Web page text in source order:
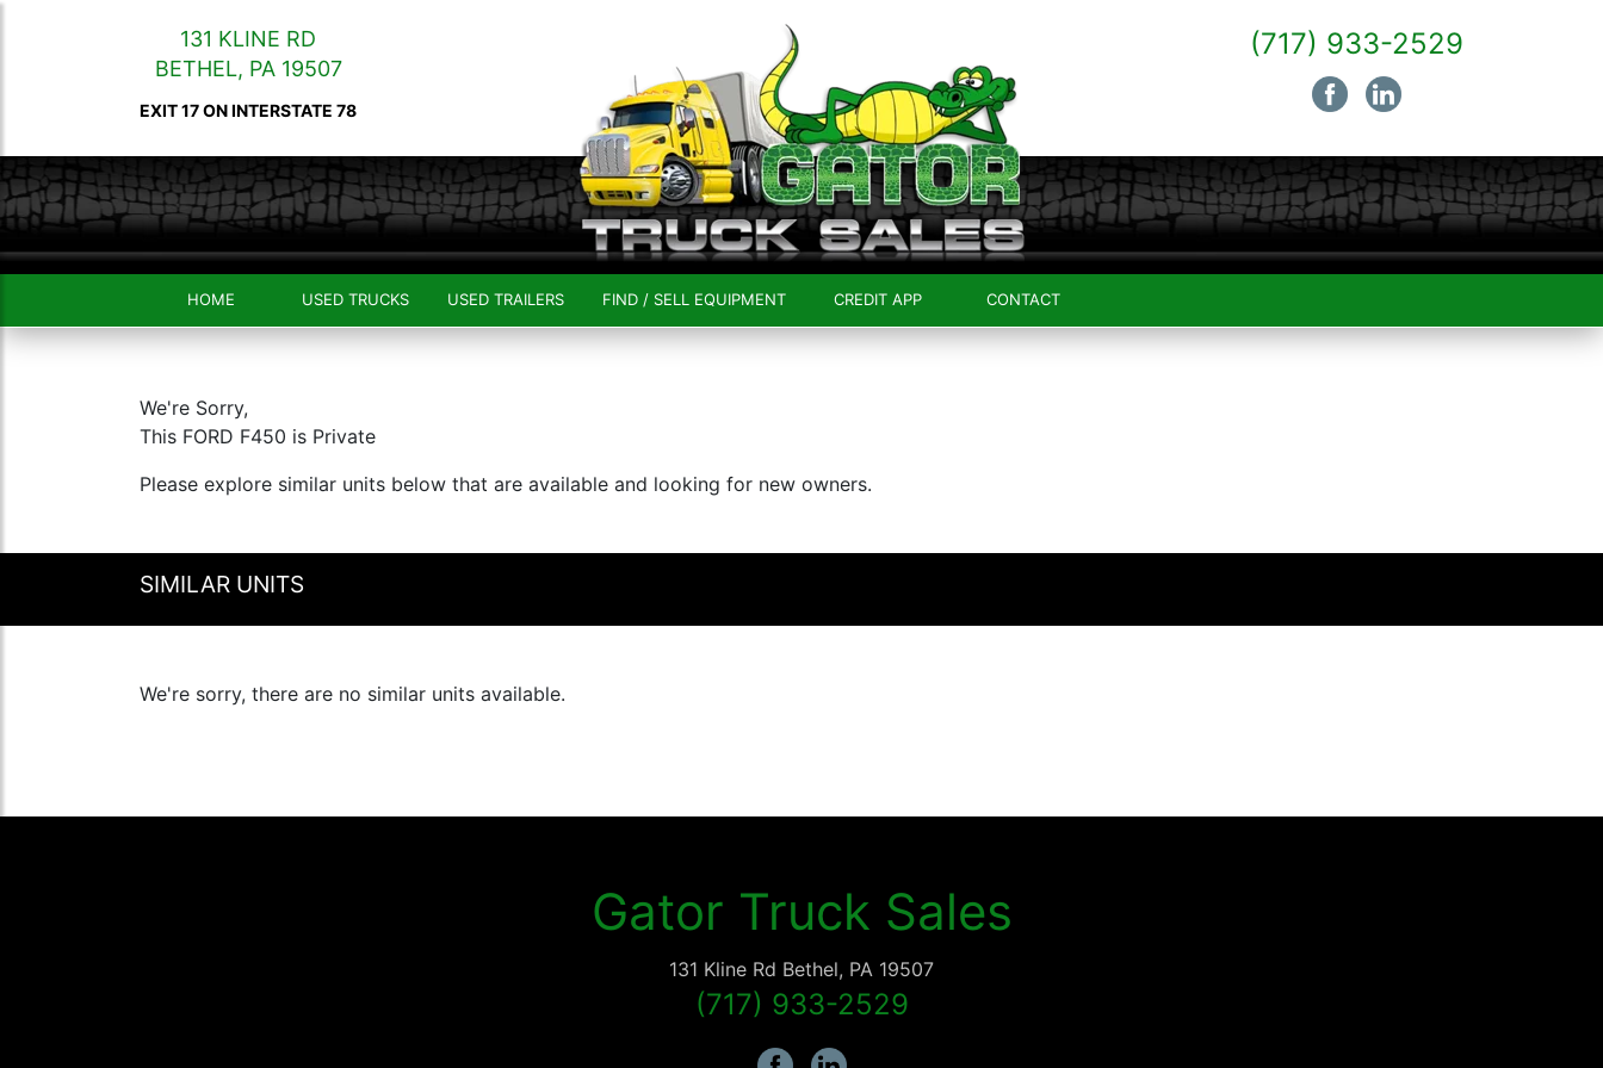
131 KLINE RD
BETHEL, PA 19507
EXIT 17 ON INTERSTATE 78
(717) 933-2529
HOME USED TRUCKS USED TRAILERS FIND / SELL EQUIPMENT CREDIT APP CONTACT
We're Sorry,
This FORD F450 is Private
Please explore similar units below that are available and looking for new owners.
SIMILAR UNITS
We're sorry, there are no similar units available.
Gator Truck Sales
131 Kline Rd Bethel, PA 19507
(717) 933-2529